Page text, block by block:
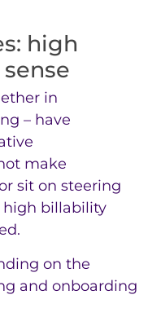
high
in
– have
make
sit on steering
high billability
on the
and onboarding